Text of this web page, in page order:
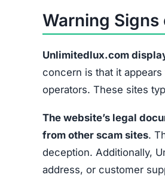
No Contact Information
Hidden Ownership
Unrealistic Discounts
Missing Social Media
These signs collectively